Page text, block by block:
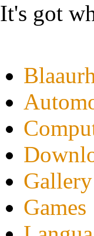
It's got
Gallery
Games